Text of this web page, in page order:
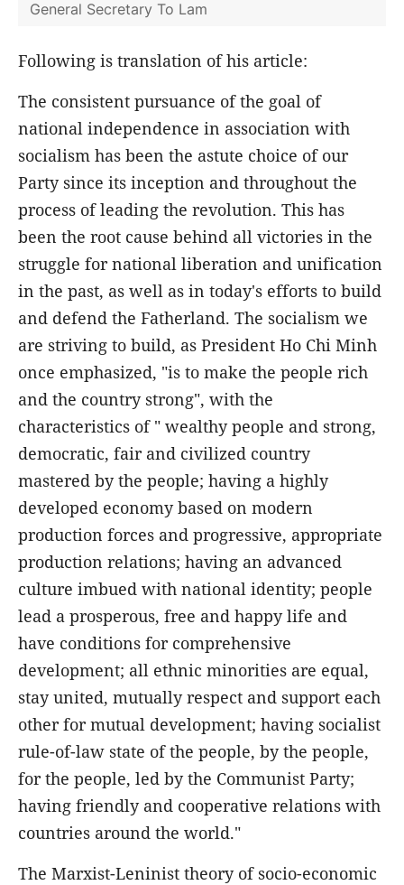
General Secretary To Lam
Following is translation of his article:
The consistent pursuance of the goal of
national independence in association with
socialism has been the astute choice of our
Party since its inception and throughout the
process of leading the revolution. This has
been the root cause behind all victories in the
struggle for national liberation and unification
in the past, as well as in today's efforts to build
and defend the Fatherland. The socialism we
are striving to build, as President Ho Chi Minh
once emphasized, "is to make the people rich
and the country strong", with the
characteristics of " wealthy people and strong,
democratic, fair and civilized country
mastered by the people; having a highly
developed economy based on modern
production forces and progressive, appropriate
production relations; having an advanced
culture imbued with national identity; people
lead a prosperous, free and happy life and
have conditions for comprehensive
development; all ethnic minorities are equal,
stay united, mutually respect and support each
other for mutual development; having socialist
rule-of-law state of the people, by the people,
for the people, led by the Communist Party;
having friendly and cooperative relations with
countries around the world."
The Marxist-Leninist theory of socio-economic